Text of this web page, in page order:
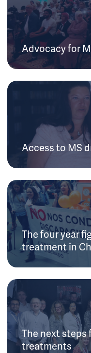
Advocacy for
Access to MS
The four year
treatment in
The next steps
treatments